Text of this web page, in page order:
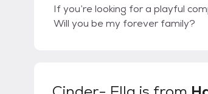
If you’re looking for a playful
Will you be my forever family?